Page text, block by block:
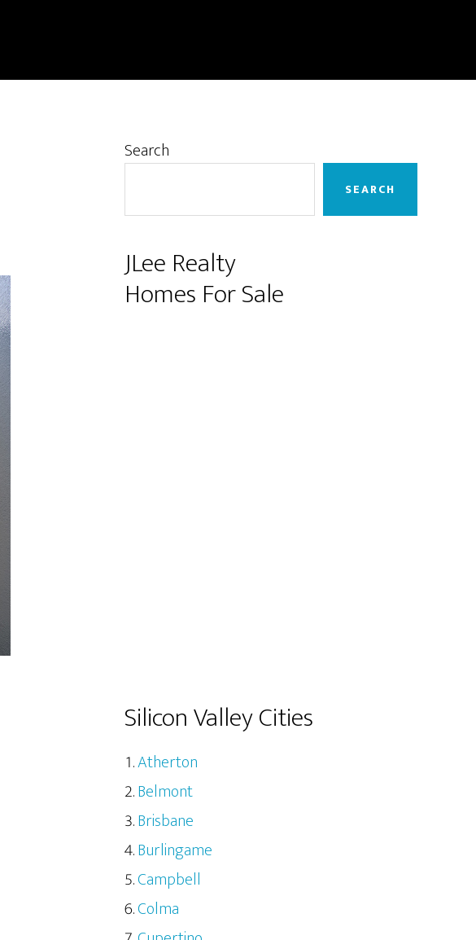
Primary
Search
SEARCH
JLee Realty
Homes For Sale
Silicon Valley Cities
Atherton
Belmont
Brisbane
Burlingame
Campbell
Colma